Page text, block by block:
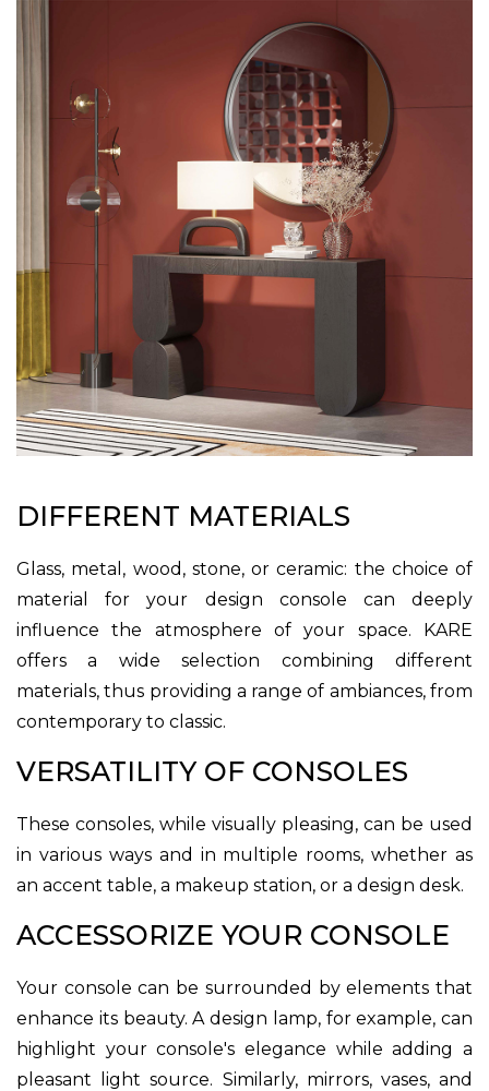
DIFFERENT MATERIALS
Glass, metal, wood, stone, or ceramic: the choice of
material for your design console can deeply
influence the atmosphere of your space. KARE
offers a wide selection combining different
materials, thus providing a range of ambiances, from
contemporary to classic.
VERSATILITY OF CONSOLES
These consoles, while visually pleasing, can be used
in various ways and in multiple rooms, whether as
an accent table, a makeup station, or a design desk.
ACCESSORIZE YOUR CONSOLE
Your console can be surrounded by elements that
enhance its beauty. A design lamp, for example, can
highlight your console's elegance while adding a
pleasant light source. Similarly, mirrors, vases, and